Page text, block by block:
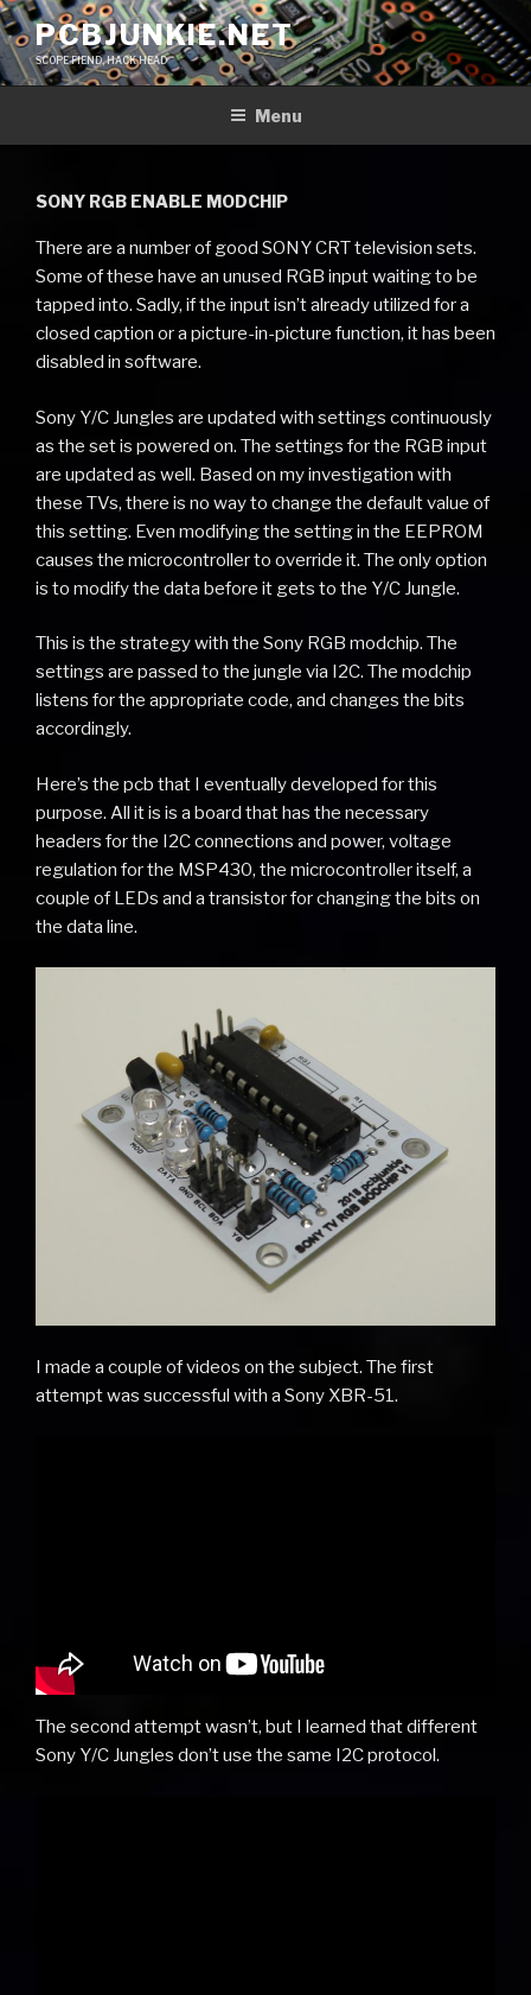
Skip
to
content
PCBJUNKIE.NET
SCOPE FIEND, HACK HEAD
Menu
SONY RGB ENABLE MODCHIP
There are a number of good SONY CRT television sets.
Some of these have an unused RGB input waiting to be
tapped into. Sadly, if the input isn’t already utilized for a
closed caption or a picture-in-picture function, it has been
disabled in software.
Sony Y/C Jungles are updated with settings continuously
as the set is powered on. The settings for the RGB input
are updated as well. Based on my investigation with
these TVs, there is no way to change the default value of
this setting. Even modifying the setting in the EEPROM
causes the microcontroller to override it. The only option
is to modify the data before it gets to the Y/C Jungle.
This is the strategy with the Sony RGB modchip. The
settings are passed to the jungle via I2C. The modchip
listens for the appropriate code, and changes the bits
accordingly.
Here’s the pcb that I eventually developed for this
purpose. All it is is a board that has the necessary
headers for the I2C connections and power, voltage
regulation for the MSP430, the microcontroller itself, a
couple of LEDs and a transistor for changing the bits on
the data line.
I made a couple of videos on the subject. The first
attempt was successful with a Sony XBR-51.
The second attempt wasn’t, but I learned that different
Sony Y/C Jungles don’t use the same I2C protocol.